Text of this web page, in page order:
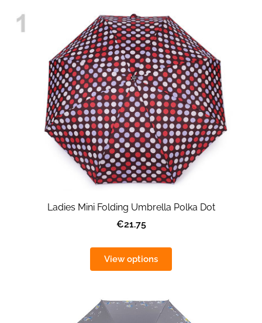
Ladies Mini Folding Umbrella Polka Dot
€21.75
View options